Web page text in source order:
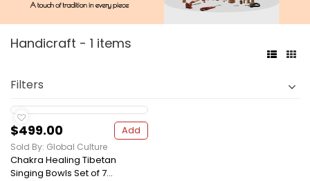
Handicraft - 1 items
Filters
$499.00 Add
Sold By: Global Culture
Chakra Healing Tibetan
Singing Bowls Set of 7...